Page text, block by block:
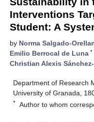
Interventions
Student: A
by Norma Salgado-
Emilio Berrocal de Luna *
Christian Alexis
Department of Research
University of Granada,
* Author to whom